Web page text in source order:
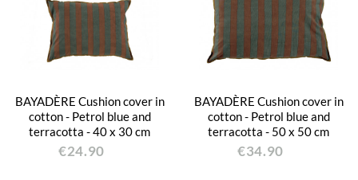
BAYADÈRE Cushion cover in
cotton - Petrol blue and
terracotta - 40 x 30 cm
€24.90
BAYADÈRE Cushion cover in
cotton - Petrol blue and
terracotta - 50 x 50 cm
€34.90